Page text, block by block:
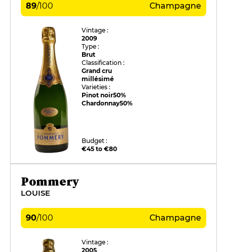
89/100 Champagne
Vintage :
2009
Type :
Brut
Classification :
Grand cru
millésimé
Varieties :
Pinot noir50%
Chardonnay50%
Budget :
€45 to €80
Pommery
LOUISE
90/100 Champagne
Vintage :
2005